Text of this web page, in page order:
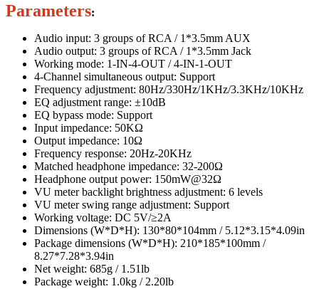
Parameters:
Audio input: 3 groups of RCA / 1*3.5mm AUX
Audio output: 3 groups of RCA / 1*3.5mm Jack
Working mode: 1-IN-4-OUT / 4-IN-1-OUT
4-Channel simultaneous output: Support
Frequency adjustment: 80Hz/330Hz/1KHz/3.3KHz/10KHz
EQ adjustment range: ±10dB
EQ bypass mode: Support
Input impedance: 50KΩ
Output impedance: 10Ω
Frequency response: 20Hz-20KHz
Matched headphone impedance: 32-200Ω
Headphone output power: 150mW@32Ω
VU meter backlight brightness adjustment: 6 levels
VU meter swing range adjustment: Support
Working voltage: DC 5V/≥2A
Dimensions (W*D*H): 130*80*104mm / 5.12*3.15*4.09in
Package dimensions (W*D*H): 210*185*100mm /
8.27*7.28*3.94in
Net weight: 685g / 1.51lb
Package weight: 1.0kg / 2.20lb